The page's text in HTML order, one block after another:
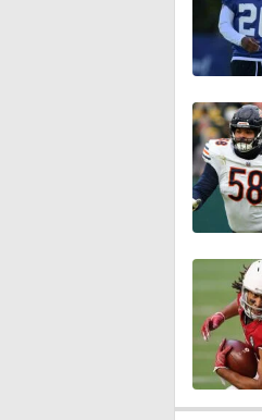
1:58
1:49
9:18
1:25
1:43